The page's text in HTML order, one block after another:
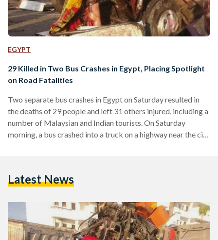
EGYPT
29 Killed in Two Bus Crashes in Egypt, Placing Spotlight
on Road Fatalities
Two separate bus crashes in Egypt on Saturday resulted in
the deaths of 29 people and left 31 others injured, including a
number of Malaysian and Indian tourists. On Saturday
morning, a bus crashed into a truck on a highway near the city
Port Said accident were…
Latest News